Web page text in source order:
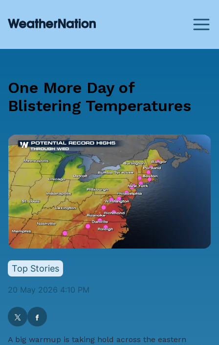
One More Day of
Blistering Temperatures
Top Stories
20 May 2026 4:10 PM
A big warmup is taking hold across the eastern